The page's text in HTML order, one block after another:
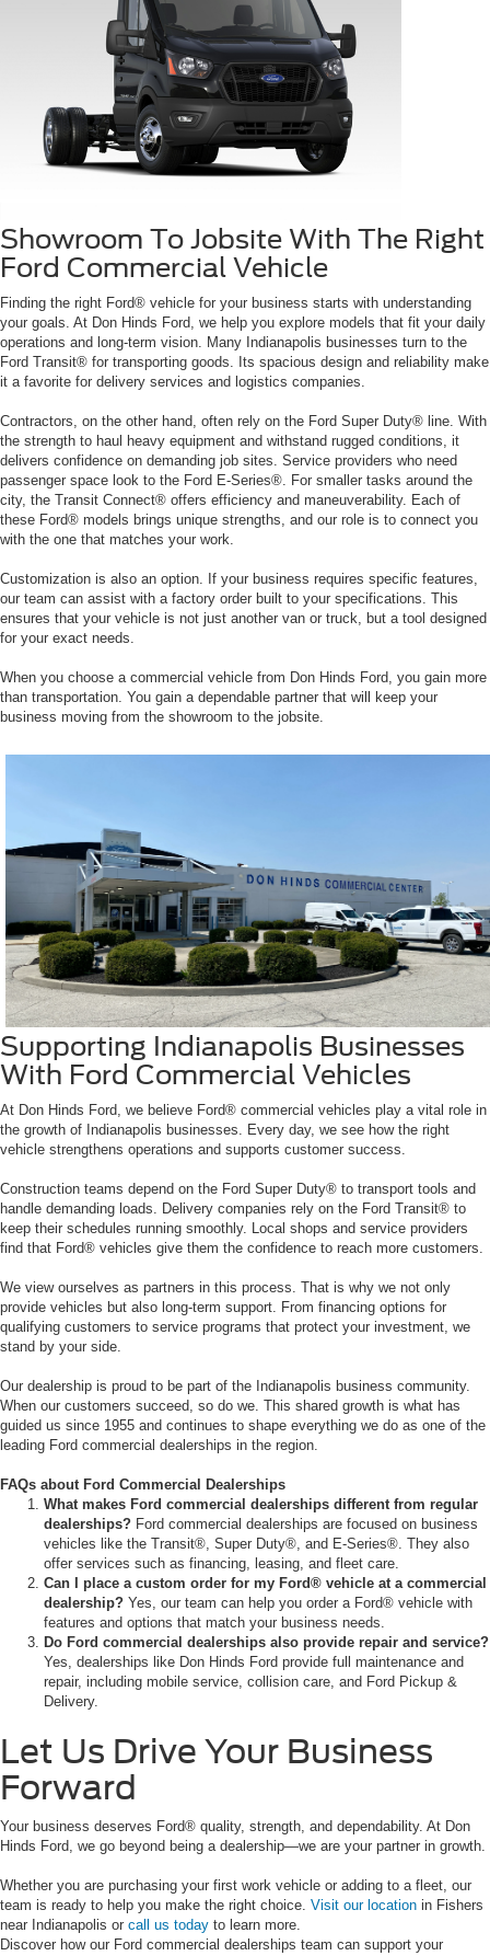
Showroom To Jobsite With The Right
Ford Commercial Vehicle
Finding the right Ford® vehicle for your business starts with understanding
your goals. At Don Hinds Ford, we help you explore models that fit your daily
operations and long-term vision. Many Indianapolis businesses turn to the
Ford Transit® for transporting goods. Its spacious design and reliability make
it a favorite for delivery services and logistics companies.
Contractors, on the other hand, often rely on the Ford Super Duty® line. With
the strength to haul heavy equipment and withstand rugged conditions, it
delivers confidence on demanding job sites. Service providers who need
passenger space look to the Ford E-Series®. For smaller tasks around the
city, the Transit Connect® offers efficiency and maneuverability. Each of
these Ford® models brings unique strengths, and our role is to connect you
with the one that matches your work.
Customization is also an option. If your business requires specific features,
our team can assist with a factory order built to your specifications. This
ensures that your vehicle is not just another van or truck, but a tool designed
for your exact needs.
When you choose a commercial vehicle from Don Hinds Ford, you gain more
than transportation. You gain a dependable partner that will keep your
business moving from the showroom to the jobsite.
Supporting Indianapolis Businesses
With Ford Commercial Vehicles
At Don Hinds Ford, we believe Ford® commercial vehicles play a vital role in
the growth of Indianapolis businesses. Every day, we see how the right
vehicle strengthens operations and supports customer success.
Construction teams depend on the Ford Super Duty® to transport tools and
handle demanding loads. Delivery companies rely on the Ford Transit® to
keep their schedules running smoothly. Local shops and service providers
find that Ford® vehicles give them the confidence to reach more customers.
We view ourselves as partners in this process. That is why we not only
provide vehicles but also long-term support. From financing options for
qualifying customers to service programs that protect your investment, we
stand by your side.
Our dealership is proud to be part of the Indianapolis business community.
When our customers succeed, so do we. This shared growth is what has
guided us since 1955 and continues to shape everything we do as one of the
leading Ford commercial dealerships in the region.
FAQs about Ford Commercial Dealerships
What makes Ford commercial dealerships different from regular
dealerships? Ford commercial dealerships are focused on business
vehicles like the Transit®, Super Duty®, and E-Series®. They also
offer services such as financing, leasing, and fleet care.
Can I place a custom order for my Ford® vehicle at a commercial
dealership? Yes, our team can help you order a Ford® vehicle with
features and options that match your business needs.
Do Ford commercial dealerships also provide repair and service?
Yes, dealerships like Don Hinds Ford provide full maintenance and
repair, including mobile service, collision care, and Ford Pickup &
Delivery.
Let Us Drive Your Business
Forward
Your business deserves Ford® quality, strength, and dependability. At Don
Hinds Ford, we go beyond being a dealership—we are your partner in growth.
Whether you are purchasing your first work vehicle or adding to a fleet, our
team is ready to help you make the right choice. Visit our location in Fishers
near Indianapolis or call us today to learn more.
Discover how our Ford commercial dealerships team can support your